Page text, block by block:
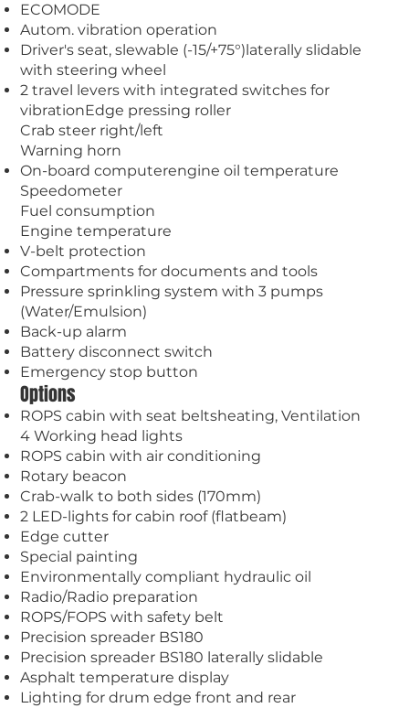
ECOMODE
Autom. vibration operation
Driver's seat, slewable (-15/+75°)laterally slidable
with steering wheel
2 travel levers with integrated switches for
vibrationEdge pressing roller
Crab steer right/left
Warning horn
On-board computerengine oil temperature
Speedometer
Fuel consumption
Engine temperature
V-belt protection
Compartments for documents and tools
Pressure sprinkling system with 3 pumps
(Water/Emulsion)
Back-up alarm
Battery disconnect switch
Emergency stop button
Options
ROPS cabin with seat beltsheating, Ventilation
4 Working head lights
ROPS cabin with air conditioning
Rotary beacon
Crab-walk to both sides (170mm)
2 LED-lights for cabin roof (flatbeam)
Edge cutter
Special painting
Environmentally compliant hydraulic oil
Radio/Radio preparation
ROPS/FOPS with safety belt
Precision spreader BS180
Precision spreader BS180 laterally slidable
Asphalt temperature display
Lighting for drum edge front and rear